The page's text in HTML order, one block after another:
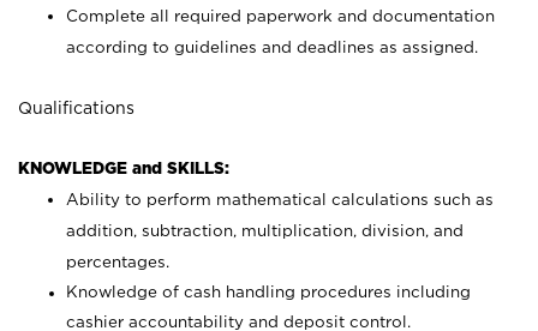
Complete all required paperwork and documentation
according to guidelines and deadlines as assigned.
Qualifications
KNOWLEDGE and SKILLS:
Ability to perform mathematical calculations such as
addition, subtraction, multiplication, division, and
percentages.
Knowledge of cash handling procedures including
cashier accountability and deposit control.